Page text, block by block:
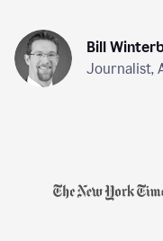
Bill
Journalist,